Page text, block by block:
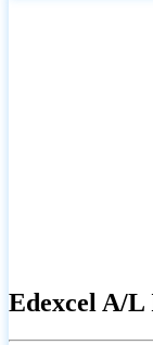
Edexcel A/